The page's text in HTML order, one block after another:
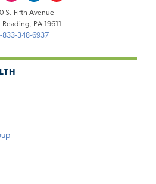
S. Fifth Avenue
PA 19611
833-348-6937